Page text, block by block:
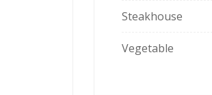
Steakhouse
Vegetable